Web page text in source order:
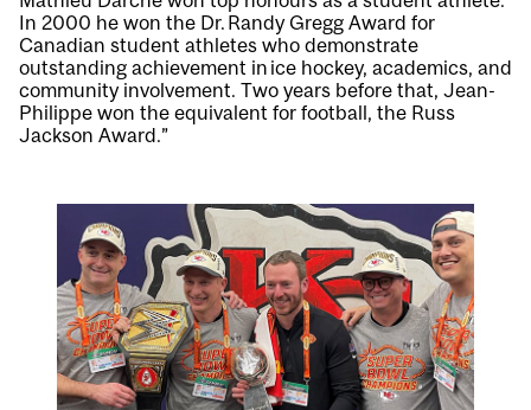
In 2000 he won the Dr. Randy Gregg Award for
Canadian student athletes who demonstrate
outstanding achievement in ice hockey, academics, and
community involvement. Two years before that, Jean-
Philippe won the equivalent for football, the Russ
Jackson Award.”